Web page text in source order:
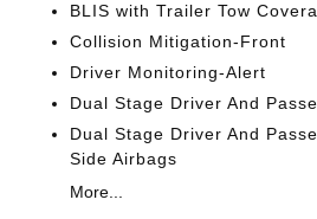
BLIS with Trailer Tow
Collision Mitigation-Front
Driver Monitoring-Alert
Dual Stage Driver And
Dual Stage Driver And
Side Airbags
More...